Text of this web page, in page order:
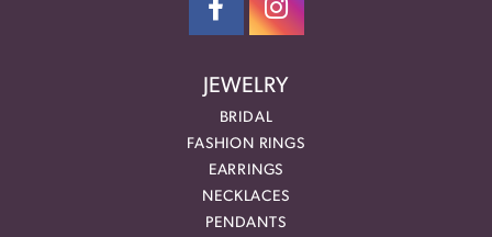
JEWELRY
BRIDAL
FASHION RINGS
EARRINGS
NECKLACES
PENDANTS